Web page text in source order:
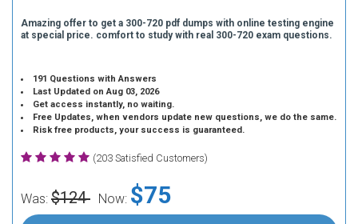
Amazing offer to get a 300-720 pdf dumps with online testing engine
at special price. comfort to study with real 300-720 exam questions.
191 Questions with Answers
Last Updated on Aug 03, 2026
Get access instantly, no waiting.
Free Updates, when vendors update new questions, we do the same.
Risk free products, your success is guaranteed.
(203 Satisfied Customers)
Was: $124 Now: $75